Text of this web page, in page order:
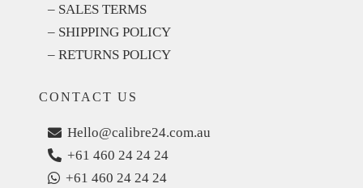
– SALES TERMS
– SHIPPING POLICY
– RETURNS POLICY
CONTACT US
Hello@calibre24.com.au
+61 460 24 24 24
+61 460 24 24 24